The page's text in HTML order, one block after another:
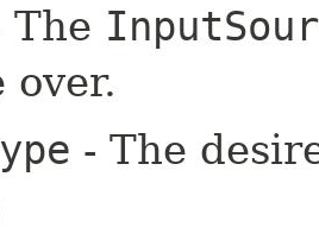
The
over.
- The